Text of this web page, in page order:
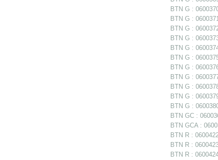
BTN G :
BTN G :
BTN G :
BTN G :
BTN G :
BTN G :
BTN G :
BTN G :
BTN G :
BTN G :
BTN G :
BTN GC :
BTN GCA :
BTN R :
BTN R :
BTN R :